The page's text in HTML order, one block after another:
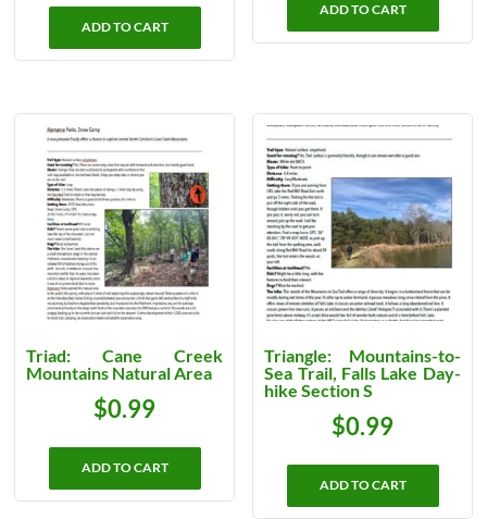
ADD TO CART
ADD TO CART
Triad: Cane Creek
Mountains Natural Area
$0.99
ADD TO CART
Triangle: Mountains-to-
Sea Trail, Falls Lake Day-
hike Section S
$0.99
ADD TO CART